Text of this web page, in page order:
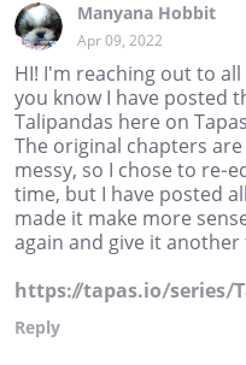
Manyana Hobbit
Apr 09, 2022
HI! I'm reaching out to
you know I have posted
Talipandas here on
The original chapters
messy, so I chose to re-
time, but I have posted
made it make more
again and give it another
https://tapas.io/series/
Reply